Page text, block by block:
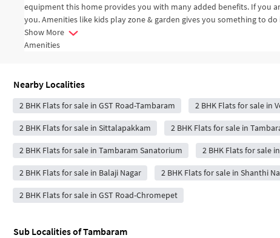
equipment this home provides you with many added benefits. If you
you. Amenities like kids play zone & garden gives you something to
Show More
Amenities
Nearby Localities
2 BHK Flats for sale in GST Road-Tambaram 2 BHK Flats for sale in
2 BHK Flats for sale in Sittalapakkam 2 BHK Flats for sale in
2 BHK Flats for sale in Tambaram Sanatorium 2 BHK Flats for sale
2 BHK Flats for sale in Balaji Nagar 2 BHK Flats for sale in Shanthi
2 BHK Flats for sale in GST Road-Chromepet
Sub Localities ofTambaram